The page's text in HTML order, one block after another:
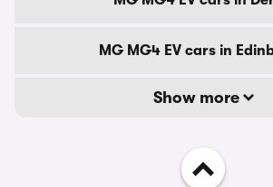
MG MG4 EV cars in
Show more